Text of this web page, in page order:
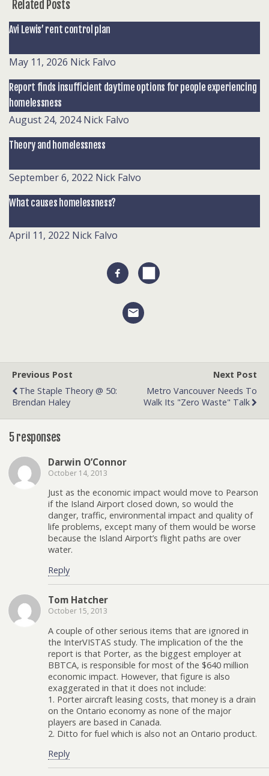
Related Posts
Avi Lewis’ rent control plan
May 11, 2026 Nick Falvo
Report finds insufficient daytime options for people experiencing
homelessness
August 24, 2024 Nick Falvo
Theory and homelessness
September 6, 2022 Nick Falvo
What causes homelessness?
April 11, 2022 Nick Falvo
Previous Post
The Staple Theory @ 50:
Brendan Haley
Next Post
Metro Vancouver Needs To
Walk Its "zero Waste" Talk
5 responses
Darwin O’Connor
October 14, 2013
Just as the economic impact would move to Pearson
if the Island Airport closed down, so would the
danger, traffic, environmental impact and quality of
life problems, except many of them would be worse
because the Island Airport’s flight paths are over
water.
Reply
Tom Hatcher
October 15, 2013
A couple of other serious items that are ignored in
the InterVISTAS study. The implication of the the
report is that Porter, as the biggest employer at
BBTCA, is responsible for most of the $640 million
economic impact. However, that figure is also
exaggerated in that it does not include:
1. Porter aircraft leasing costs, that money is a drain
on the Ontario economy as none of the major
players are based in Canada.
2. Ditto for fuel which is also not an Ontario product.
Reply